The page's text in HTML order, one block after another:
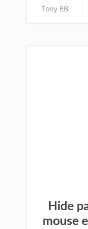
Tony BB
Hide
mouse